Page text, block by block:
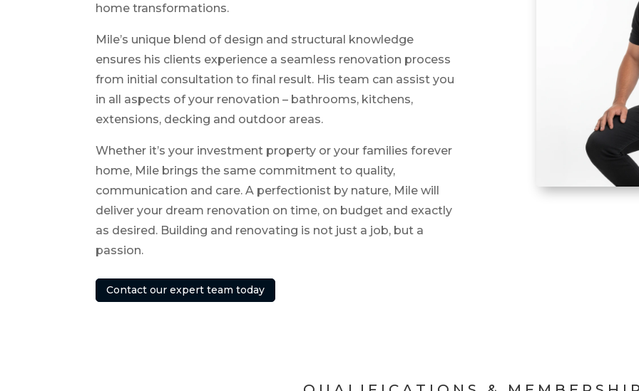
home transformations.
Mile’s unique blend of design and structural knowledge
ensures his clients experience a seamless renovation process
from initial consultation to final result. His team can assist you
in all aspects of your renovation – bathrooms, kitchens,
extensions, decking and outdoor areas.
Whether it’s your investment property or your families forever
home, Mile brings the same commitment to quality,
communication and care. A perfectionist by nature, Mile will
deliver your dream renovation on time, on budget and exactly
as desired. Building and renovating is not just a job, but a
passion.
Contact our expert team today